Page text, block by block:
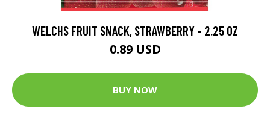
WELCHS FRUIT SNACK, STRAWBERRY - 2.25 OZ
0.89 USD
BUY NOW